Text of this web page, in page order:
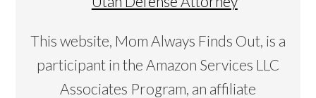
This website, Mom Always Finds Out, is a
participant in the Amazon Services LLC
Associates Program, an affiliate